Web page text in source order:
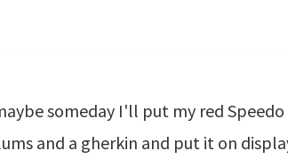
someday I'll put my red
and a gherkin and put it on